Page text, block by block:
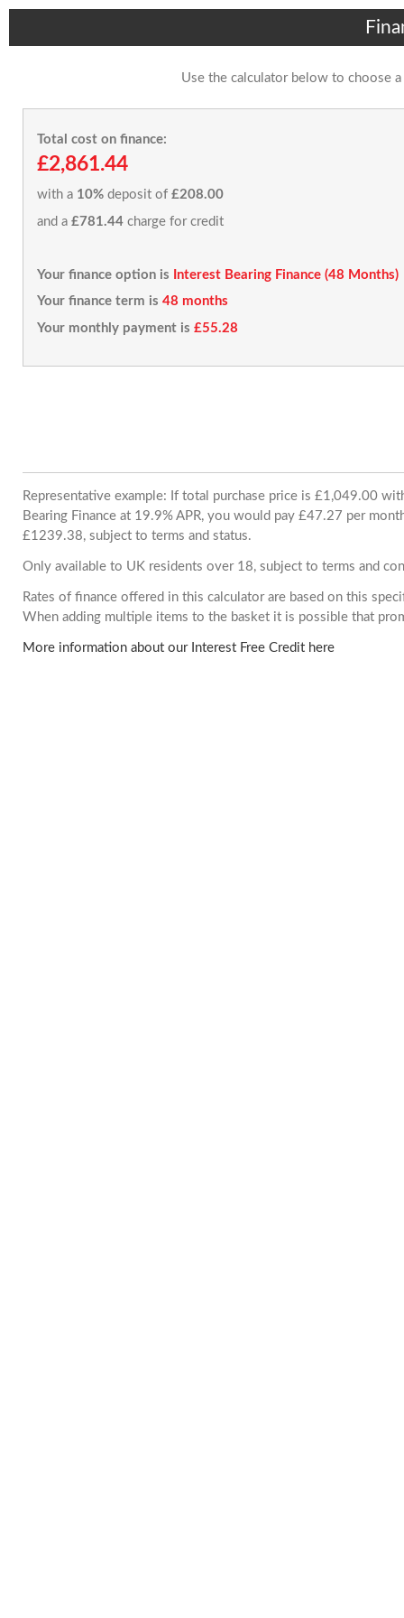
Use the calculator below to choose
Total cost on finance:
£2,861.44
with a 10% deposit of £208.00
and a £781.44 charge for credit
Your finance option is
Interest Bearing Finance (48 Months)
Your finance term is 48 months
Your monthly payment is £55.28
Representative example: If total purchase price is £1,049.00
Bearing Finance at 19.9% APR, you would pay £47.27 per
£1239.38, subject to terms and status.
Only available to UK residents over 18, subject to terms and
Rates of finance offered in this calculator are based on this
When adding multiple items to the basket it is possible that
More information about our Interest Free Credit here